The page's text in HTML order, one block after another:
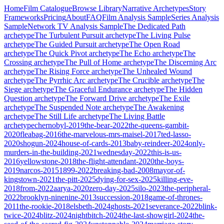
HomeFilm CatalogueBrowse LibraryNarrative ArchetypesStory
FrameworksPricingAboutFAQFilm Analysis SampleSeries Analysis
SampleNetwork TV Analysis SampleThe Dedicated Path
archetypeThe Turbulent Pursuit archetypeThe Living Pulse
archetypeThe Guided Pursuit archetypeThe Open Road
archetypeThe Quick Pivot archetypeThe Echo archetypeThe
Crossing archetypeThe Pull of Home archetypeThe Discerning Arc
archetypeThe Rising Force archetypeThe Unhealed Wound
archetypeThe Pyrrhic Arc archetypeThe Crucible archetypeThe
Siege archetypeThe Graceful Endurance archetypeThe Hidden
Question archetypeThe Forward Drive archetypeThe Exile
archetypeThe Suspended Note archetypeThe Awakening
archetypeThe Still Life archetypeThe Living Battle
archetypechernobyl-2019the-bear-2022the-queens-gambit-
2020fleabag-2016the-marvelous-mrs-maisel-2017ted-lasso-
2020shogun-2024house-of-cards-2013baby-reindeer-2024only-
murders-in-the-building-2021wednesday-2022this-is-us-
2016yellowstone-2018the-flight-attendant-2020the-boys-
2019narcos-20151899-2022breaking-bad-2008mayor-of-
kingstown-2021the-pitt-2025dying-for-sex-2025killing-eve-
2018from-2022aarya-2020zero-day-2025silo-2023the-peripheral-
2022brooklyn-ninenine-2013succession-2018game-of-thrones-
2011the-rookie-2018elsbeth-2024ghosts-2021severance-2022blink-
twice-2024blitz-2024nightbitch-2024the-last-showgirl-2024the-